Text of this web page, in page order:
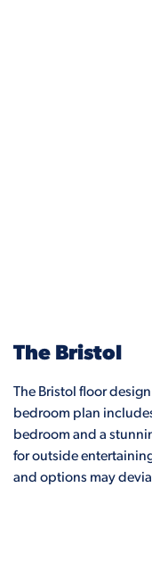
The Bristol
The Bristol floor
bedroom plan
bedroom and a
for outside
and options may